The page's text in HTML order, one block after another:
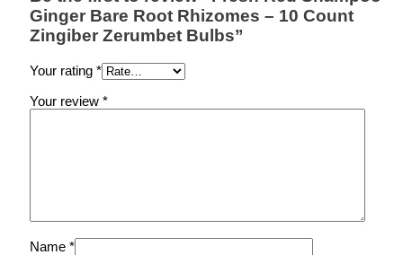
Ginger Bare Root Rhizomes – 10 Count
Zingiber Zerumbet Bulbs”
Your rating *
Your review *
Name *